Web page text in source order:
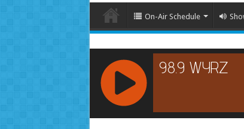
On-Air Schedule
RCAST.NET